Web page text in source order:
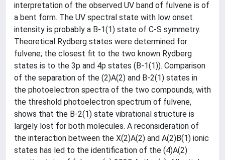
interpretation of the observed UV band of fulvene is of
a bent form. The UV spectral state with low onset
intensity is probably a B-1(1) state of C-S symmetry.
Theoretical Rydberg states were determined for
fulvene; the closest fit to the two known Rydberg
states is to the 3p and 4p states (B-1(1)). Comparison
of the separation of the (2)A(2) and B-2(1) states in
the photoelectron spectra of the two compounds, with
the threshold photoelectron spectrum of fulvene,
shows that the B-2(1) state vibrational structure is
largely lost for both molecules. A reconsideration of
the interaction between the X(2)A(2) and A(2)B(1) ionic
states has led to the identification of the (4)A(2)